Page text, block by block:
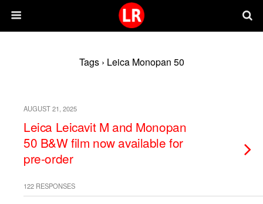
Tags › Leica Monopan 50
AUGUST 21, 2025
Leica Leicavit M and Monopan
50 B&W film now available for
pre-order
122 RESPONSES